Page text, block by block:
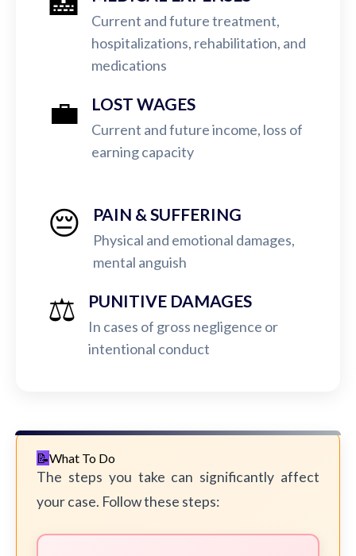
Current and future treatment,
hospitalizations, rehabilitation, and
medications
💼 LOST WAGES
Current and future income, loss of
earning capacity
😔 PAIN & SUFFERING
Physical and emotional damages,
mental anguish
⚖️ PUNITIVE DAMAGES
In cases of gross negligence or
intentional conduct
What To Do
The steps you take can significantly affect
your case. Follow these steps: